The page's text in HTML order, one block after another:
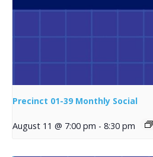
Precinct 01-39 Monthly Social
August 11 @ 7:00 pm - 8:30 pm